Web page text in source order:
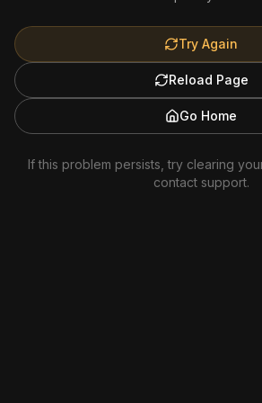
Try Again
Reload Page
Go Home
If this problem persists, try clearing
contact support.